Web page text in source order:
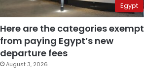
Egypt
Here are the categories exempt
from paying Egypt’s new
departure fees
August 3, 2026